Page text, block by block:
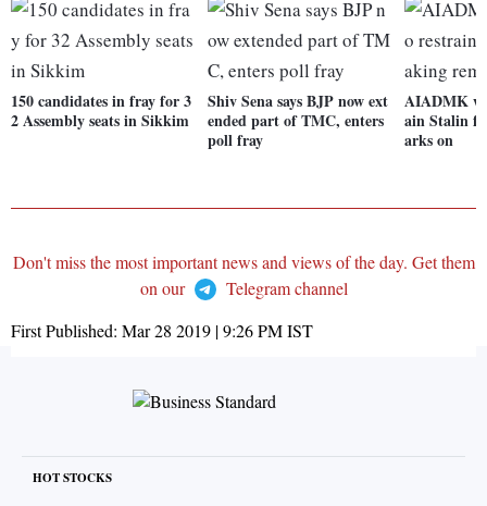
150 candidates in fray for 3
2 Assembly seats in Sikkim
Shiv Sena says BJP now ext
ended part of TMC, enters
poll fray
AIADMK
ain Stalin
arks on
Don't miss the most important news and views of the day. Get them
on our
Telegram channel
First Published: Mar 28 2019 | 9:26 PMIST
HOT STOCKS